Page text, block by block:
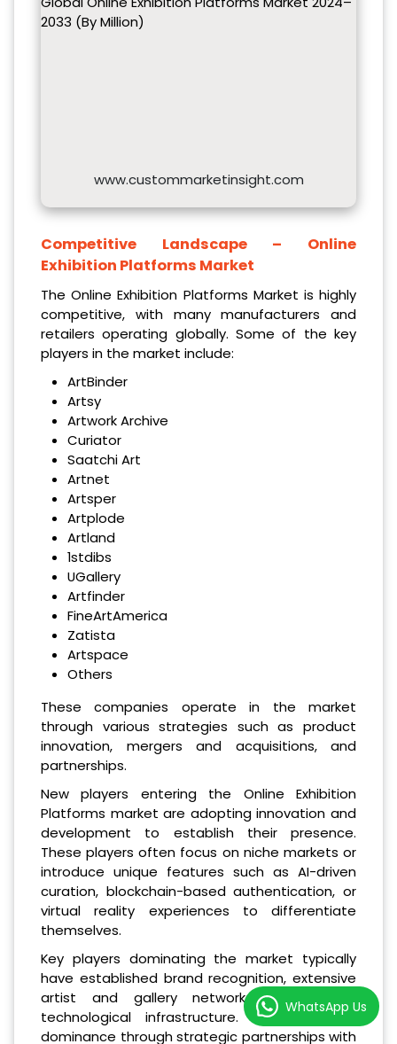
2033 (By Million)
www.custommarketinsight.com
Competitive Landscape – Online
Exhibition Platforms Market
The Online Exhibition Platforms Market is highly
competitive, with many manufacturers and
retailers operating globally. Some of the key
players in the market include:
ArtBinder
Artsy
Artwork Archive
Curiator
Saatchi Art
Artnet
Artsper
Artplode
Artland
1stdibs
UGallery
Artfinder
FineArtAmerica
Zatista
Artspace
Others
These companies operate in the market
through various strategies such as product
innovation, mergers and acquisitions, and
partnerships.
New players entering the Online Exhibition
Platforms market are adopting innovation and
development to establish their presence.
These players often focus on niche markets or
introduce unique features such as AI-driven
curation, blockchain-based authentication, or
virtual reality experiences to differentiate
themselves.
Key players dominating the market typically
have established brand recognition, extensive
artist and gallery networks, and robust
technological infrastructure. They maintain
dominance through strategic partnerships with
WhatsApp Us